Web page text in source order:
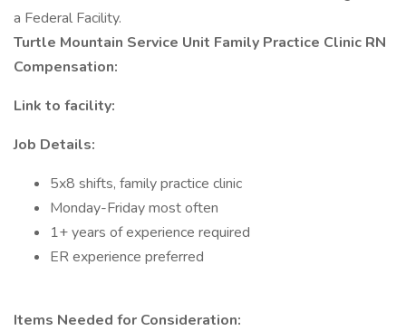
a Federal Facility.
Turtle Mountain Service Unit Family Practice Clinic RN
Compensation:
Link to facility:
Job Details:
5x8 shifts, family practice clinic
Monday-Friday most often
1+ years of experience required
ER experience preferred
Items Needed for Consideration: